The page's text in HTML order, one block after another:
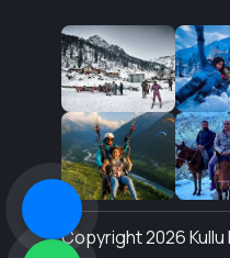
Copyright 2026 Kullu